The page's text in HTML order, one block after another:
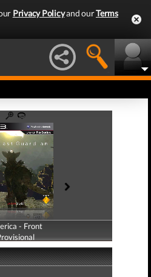
Privacy Policyand ourTerms
- Front
- Back